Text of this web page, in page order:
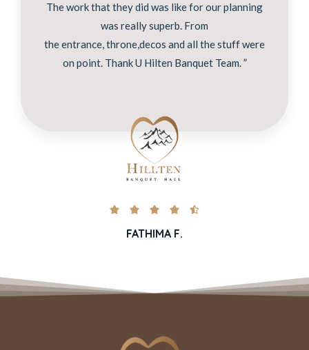
The work that they did was like for our planning
was really superb. From
the entrance, throne,decos and all the stuff were
on point. Thank U Hilten Banquet Team. ”
    
FATHIMA F.